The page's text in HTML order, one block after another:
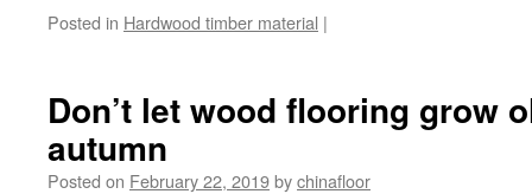
Posted in Hardwood timber material |
Don’t let wood flooring grow
autumn
Posted on February 22, 2019bychinafloor